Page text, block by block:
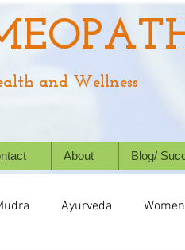
and Wellness
About Blog/
Ayurveda